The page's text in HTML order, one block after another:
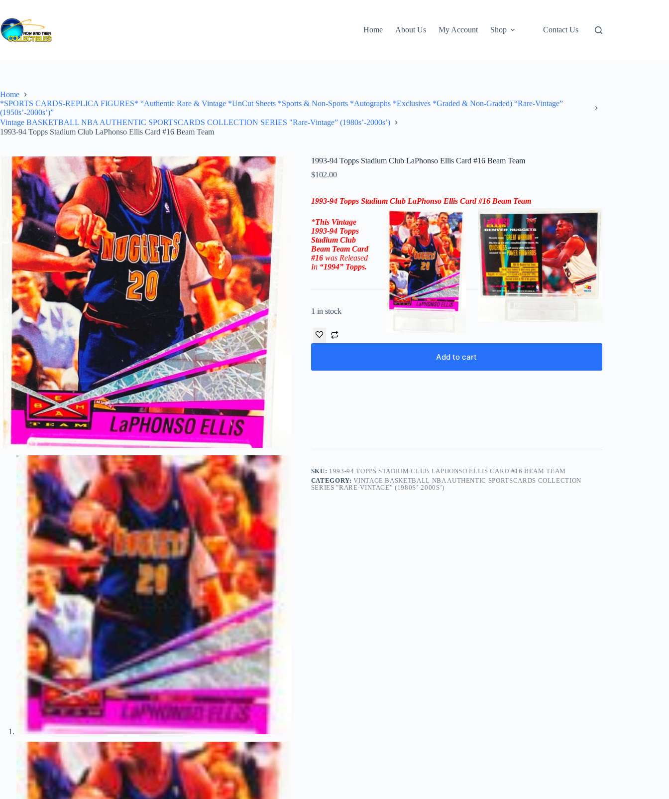
content
Home
About Us My Account Shop Contact Us
Home
*SPORTS CARDS-REPLICA FIGURES* “Authentic Rare & Vintage *UnCut Sheets *Sports & Non-Sports *Autographs *Exclusives *Graded & Non-Graded) “Rare-Vintage”
(1950s’-2000s’)”
Vintage BASKETBALL NBA AUTHENTIC SPORTSCARDS COLLECTION SERIES "Rare-Vintage” (1980s’-2000s’)
1993-94 Topps Stadium Club LaPhonso Ellis Card #16 Beam Team
1993-94 Topps Stadium Club LaPhonso Ellis Card #16 Beam Team
$102.00
1993-94Topps Stadium Club LaPhonso EllisCard #16 Beam Team
*This Vintage
1993-94Topps
Stadium Club
Beam TeamCard
#16 was Released
In “1994” Topps.
1 in stock
Add to cart
SKU: 1993-94 TOPPS STADIUM CLUB LAPHONSO ELLIS CARD #16 BEAM TEAM
CATEGORY:VINTAGE BASKETBALL NBA AUTHENTIC SPORTSCARDS COLLECTION
SERIES "RARE-VINTAGE” (1980S’-2000S’)